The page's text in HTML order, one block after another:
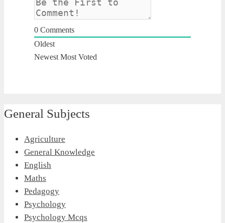
0 Comments
Oldest
Newest Most Voted
General Subjects
Agriculture
General Knowledge
English
Maths
Pedagogy
Psychology
Psychology Mcqs